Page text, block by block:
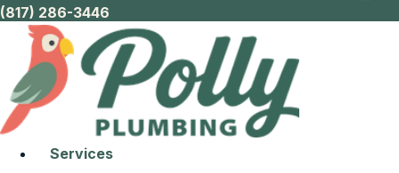
(817) 286-3446
Services